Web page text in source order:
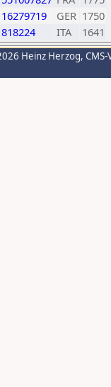
16279719 GER 1750
818224 ITA 1641
Heinz Herzog,